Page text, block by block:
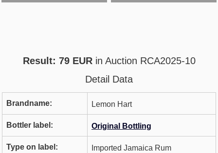
Result: 79 EURin Auction RCA2025-10
Detail Data
Brandname: Lemon Hart
Bottler label: Original Bottling
Type on label: Imported Jamaica Rum